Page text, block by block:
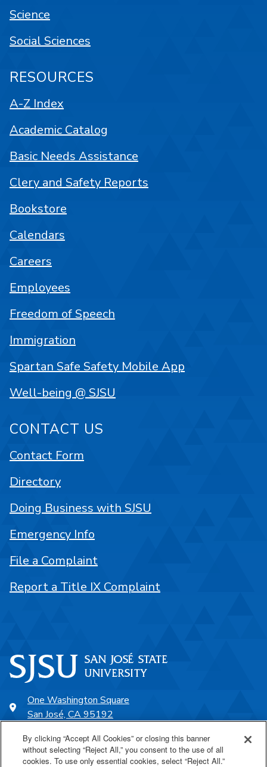
One Washington Square
San José, CA 95192
SJSU Online
Science
Social Sciences
RESOURCES
A-Z Index
Academic Catalog
Basic Needs Assistance
Clery and Safety Reports
Bookstore
Calendars
Careers
Employees
Freedom of Speech
Immigration
Spartan Safe Safety Mobile App
Well-being @ SJSU
CONTACT US
Contact Form
Directory
Doing Business with SJSU
Emergency Info
File a Complaint
Report a Title IX Complaint
By clicking “Accept All Cookies” or closing this banner
without selecting “Reject All,” you consent to the use of all
cookies. To use only essential cookies, select “Reject All.”